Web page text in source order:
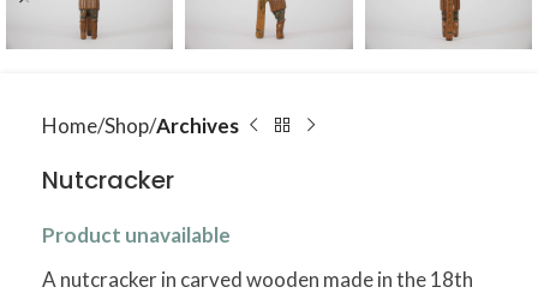
Home Shop Archives
Nutcracker
Product unavailable
A nutcracker in carved wooden made in the 18th